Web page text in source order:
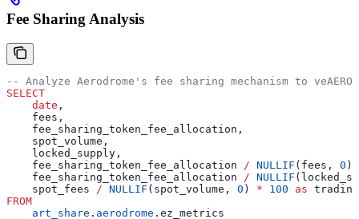
Fee Sharing Analysis
-- Analyze Aerodrome's fee sharing mechanism to
SELECT
    date
,
    fees,
    fee_sharing_token_fee_allocation,
    spot_volume,
    locked_supply,
    fee_sharing_token_fee_allocation
/ NULLIF (fees, 0 )
    fee_sharing_token_fee_allocation
/ NULLIF
    spot_fees
/ NULLIF (spot_volume, 0 ) * 100 as
FROM
    art_share
. aerodrome .ez_metrics